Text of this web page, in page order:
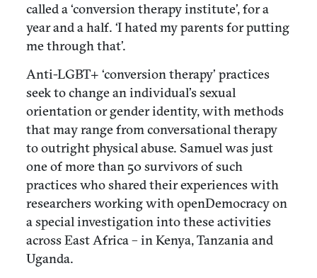
called a ‘conversion therapy institute’, for a
year and a half. ‘I hated my parents for putting
me through that’.
Anti-LGBT+ ‘conversion therapy’ practices
seek to change an individual’s sexual
orientation or gender identity, with methods
that may range from conversational therapy
to outright physical abuse. Samuel was just
one of more than 50 survivors of such
practices who shared their experiences with
researchers working with openDemocracy on
a special investigation into these activities
across East Africa – in Kenya, Tanzania and
Uganda.